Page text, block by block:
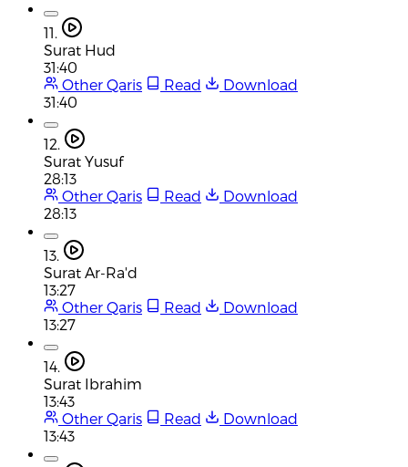
11.
Surat Hud
31:40
Other Qaris
Read
Download
31:40
12.
Surat Yusuf
28:13
Other Qaris
Read
Download
28:13
13.
Surat Ar-Ra'd
13:27
Other Qaris
Read
Download
13:27
14.
Surat Ibrahim
13:43
Other Qaris
Read
Download
13:43